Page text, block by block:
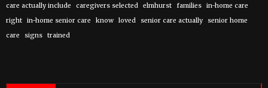
care actually include caregivers selected elmhurst families
in-home care
right
in-home senior care know loved senior care actually
senior home
care
signs trained